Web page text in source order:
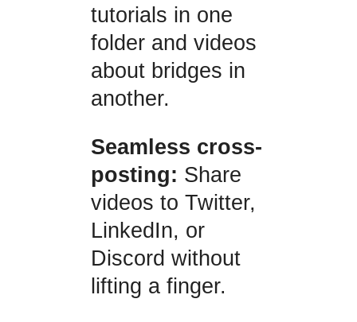
tutorials in one
folder and videos
about bridges in
another.
Seamless cross-
posting: Share
videos to Twitter,
LinkedIn, or
Discord without
lifting a finger.